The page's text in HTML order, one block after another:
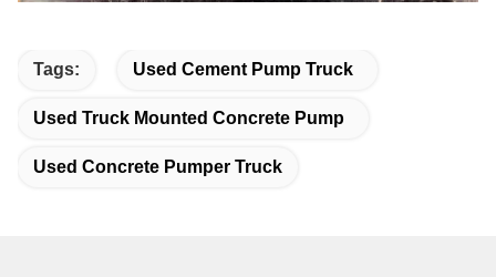
Tags: Used Cement Pump Truck
Used Truck Mounted Concrete Pump
Used Concrete Pumper Truck